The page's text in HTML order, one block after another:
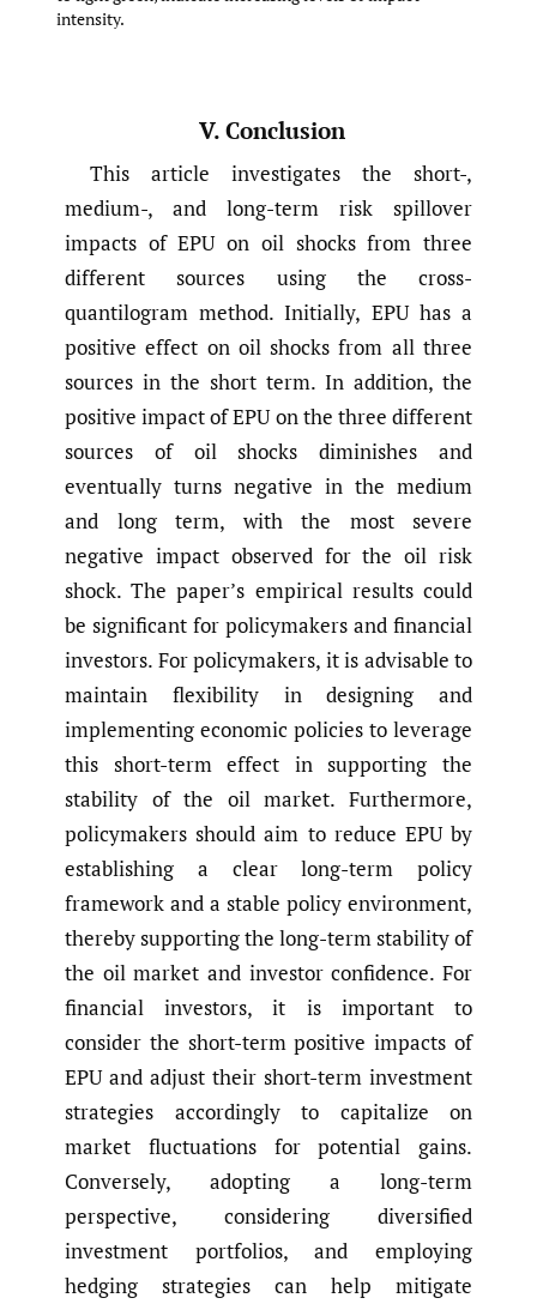
intensity.
V. Conclusion
This article investigates the short-,
medium-, and long-term risk spillover
impacts of EPU on oil shocks from three
different sources using the cross-
quantilogram method. Initially, EPU has a
positive effect on oil shocks from all three
sources in the short term. In addition, the
positive impact of EPU on the three different
sources of oil shocks diminishes and
eventually turns negative in the medium
and long term, with the most severe
negative impact observed for the oil risk
shock. The paper’s empirical results could
be significant for policymakers and financial
investors. For policymakers, it is advisable to
maintain flexibility in designing and
implementing economic policies to leverage
this short-term effect in supporting the
stability of the oil market. Furthermore,
policymakers should aim to reduce EPU by
establishing a clear long-term policy
framework and a stable policy environment,
thereby supporting the long-term stability of
the oil market and investor confidence. For
financial investors, it is important to
consider the short-term positive impacts of
EPU and adjust their short-term investment
strategies accordingly to capitalize on
market fluctuations for potential gains.
Conversely, adopting a long-term
perspective, considering diversified
investment portfolios, and employing
hedging strategies can help mitigate